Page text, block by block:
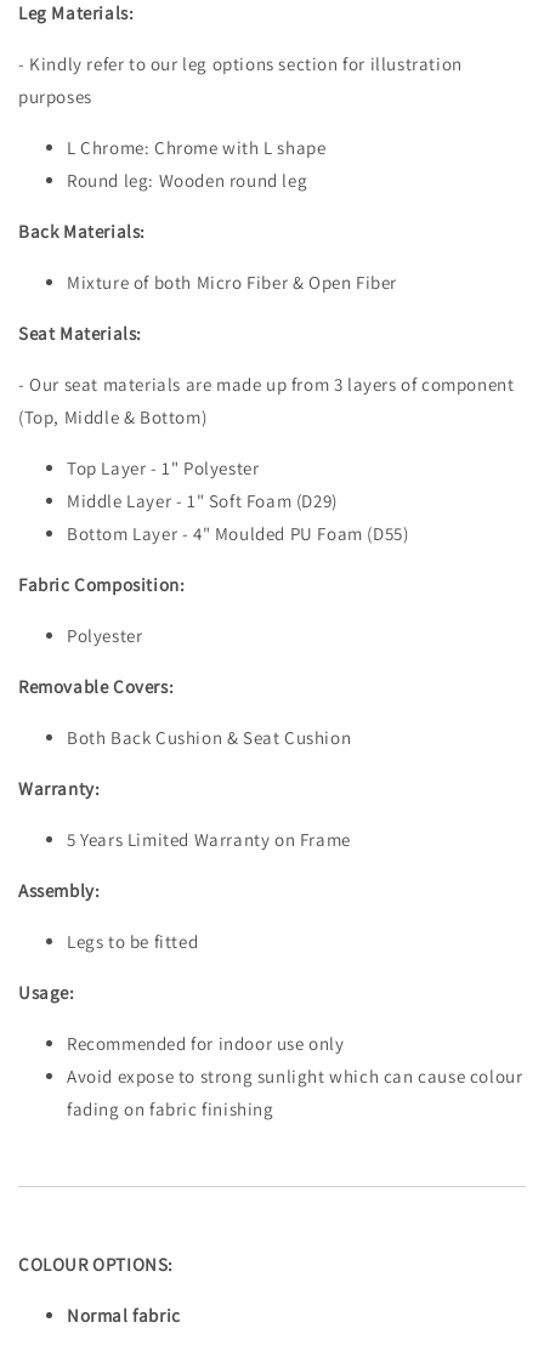
Leg Materials:
- Kindly refer to our leg options section for illustration
purposes
L Chrome: Chrome with L shape
Round leg: Wooden round leg
Back Materials:
Mixture of both Micro Fiber & Open Fiber
Seat Materials:
- Our seat materials are made up from 3 layers of component
(Top, Middle & Bottom)
Top Layer - 1" Polyester
Middle Layer - 1" Soft Foam (D29)
Bottom Layer - 4" Moulded PU Foam (D55)
Fabric Composition:
Polyester
Removable Covers:
Both Back Cushion & Seat Cushion
Warranty:
5 Years Limited Warranty on Frame
Assembly:
Legs to be fitted
Usage:
Recommended for indoor use only
Avoid expose to strong sunlight which can cause colour
fading on fabric finishing
COLOUR OPTIONS:
Normal fabric